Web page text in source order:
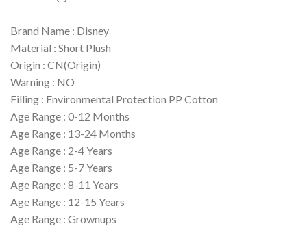
Brand Name : Disney
Material : Short Plush
Origin : CN(Origin)
Warning : NO
Filling : Environmental Protection PP Cotton
Age Range : 0-12 Months
Age Range : 13-24 Months
Age Range : 2-4 Years
Age Range : 5-7 Years
Age Range : 8-11 Years
Age Range : 12-15 Years
Age Range : Grownups